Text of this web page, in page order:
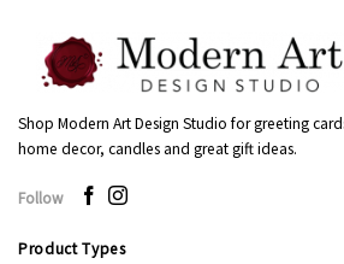
Shop Modern Art Design Studio for greeting
home decor, candles and great gift ideas.
Follow
Product Types